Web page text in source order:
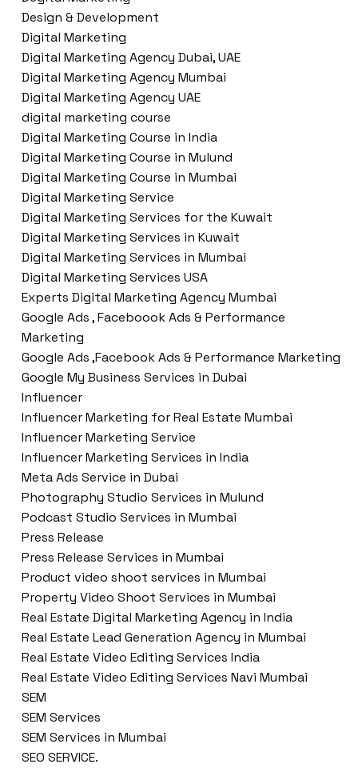
Design & Development
Digital Marketing
Digital Marketing Agency Dubai, UAE
Digital Marketing Agency Mumbai
Digital Marketing Agency UAE
digital marketing course
Digital Marketing Course in India
Digital Marketing Course in Mulund
Digital Marketing Course in Mumbai
Digital Marketing Service
Digital Marketing Services for the Kuwait
Digital Marketing Services in Kuwait
Digital Marketing Services in Mumbai
Digital Marketing Services USA
Experts Digital Marketing Agency Mumbai
Google Ads , Faceboook Ads & Performance
Marketing
Google Ads ,Facebook Ads & Performance Marketing
Google My Business Services in Dubai
Influencer
Influencer Marketing for Real Estate Mumbai
Influencer Marketing Service
Influencer Marketing Services in India
Meta Ads Service in Dubai
Photography Studio Services in Mulund
Podcast Studio Services in Mumbai
Press Release
Press Release Services in Mumbai
Product video shoot services in Mumbai
Property Video Shoot Services in Mumbai
Real Estate Digital Marketing Agency in India
Real Estate Lead Generation Agency in Mumbai
Real Estate Video Editing Services India
Real Estate Video Editing Services Navi Mumbai
SEM
SEM Services
SEM Services in Mumbai
SEO SERVICE.